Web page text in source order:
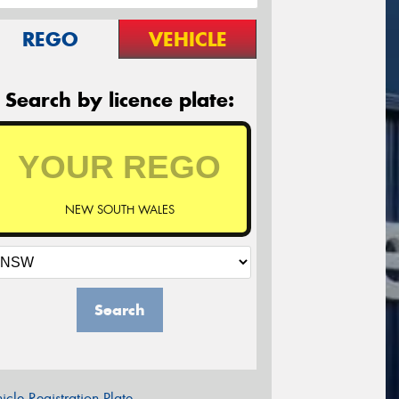
REGO VEHICLE
Search by licence plate:
NEW SOUTH WALES
Search